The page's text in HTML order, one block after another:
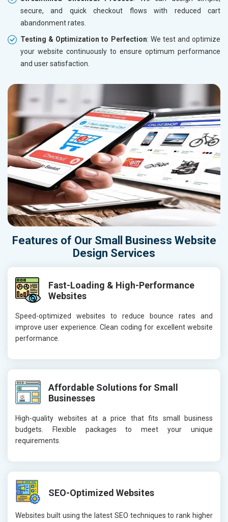
secure, and quick checkout flows with reduced cart
abandonment rates.
Testing & Optimization to Perfection: We test and optimize
your website continuously to ensure optimum performance
and user satisfaction.
Features of Our Small Business Website
Design Services
Fast-Loading & High-Performance
Websites
Speed-optimized websites to reduce bounce rates and
improve user experience. Clean coding for excellent website
performance.
Affordable Solutions for Small
Businesses
High-quality websites at a price that fits small business
budgets. Flexible packages to meet your unique
requirements.
SEO-Optimized Websites
Websites built using the latest SEO techniques to rank higher